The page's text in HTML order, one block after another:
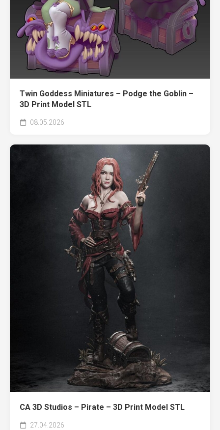
Twin Goddess Miniatures – Podge the Goblin –
3D Print Model STL
08.05.2026
CA 3D Studios – Pirate – 3D Print Model STL
27.04.2026